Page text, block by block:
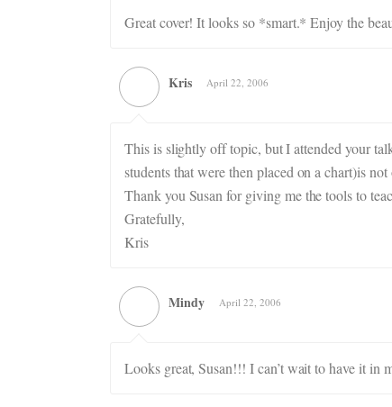
Great cover! It looks so *smart.* Enjoy the
Kris April 22, 2006
This is slightly off topic, but I attended your
students that were then placed on a chart)is
Thank you Susan for giving me the tools to
Gratefully,
Kris
Mindy April 22, 2006
Looks great, Susan!!! I can’t wait to have it in